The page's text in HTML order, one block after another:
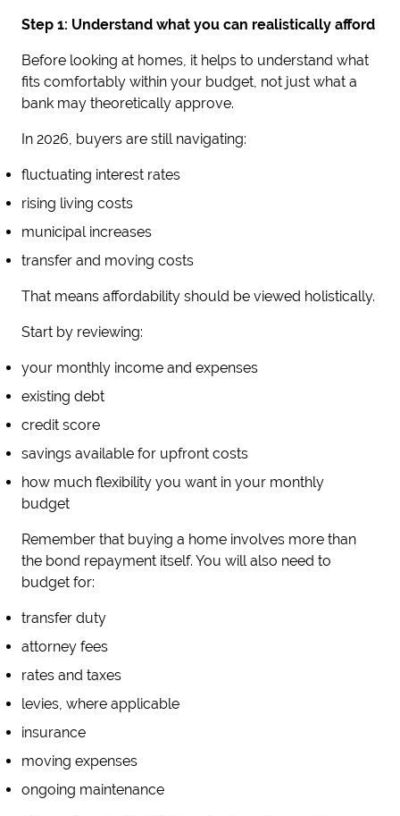
Step 1: Understand what you can realistically afford
Before looking at homes, it helps to understand what
fits comfortably within your budget, not just what a
bank may theoretically approve.
In 2026, buyers are still navigating:
fluctuating interest rates
rising living costs
municipal increases
transfer and moving costs
That means affordability should be viewed holistically.
Start by reviewing:
your monthly income and expenses
existing debt
credit score
savings available for upfront costs
how much flexibility you want in your monthly
budget
Remember that buying a home involves more than
the bond repayment itself. You will also need to
budget for:
transfer duty
attorney fees
rates and taxes
levies, where applicable
insurance
moving expenses
ongoing maintenance